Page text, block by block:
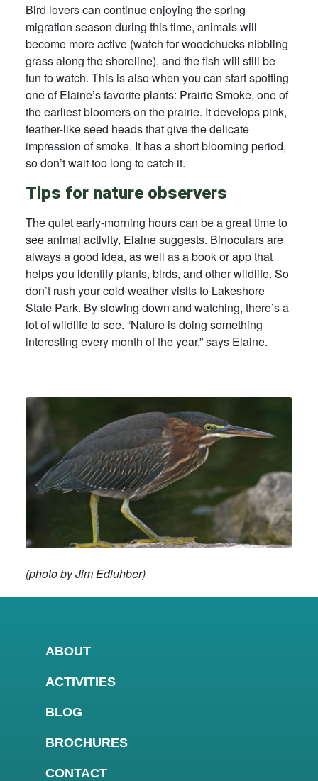
Bird lovers can continue enjoying the spring
migration season during this time, animals will
become more active (watch for woodchucks nibbling
grass along the shoreline), and the fish will still be
fun to watch. This is also when you can start spotting
one of Elaine’s favorite plants: Prairie Smoke, one of
the earliest bloomers on the prairie. It develops pink,
feather-like seed heads that give the delicate
impression of smoke. It has a short blooming period,
so don’t wait too long to catch it.
Tips for nature observers
The quiet early-morning hours can be a great time to
see animal activity, Elaine suggests. Binoculars are
always a good idea, as well as a book or app that
helps you identify plants, birds, and other wildlife. So
don’t rush your cold-weather visits to Lakeshore
State Park. By slowing down and watching, there’s a
lot of wildlife to see. “Nature is doing something
interesting every month of the year,” says Elaine.
(photo by Jim Edluhber)
ABOUT
ACTIVITIES
BLOG
BROCHURES
CONTACT